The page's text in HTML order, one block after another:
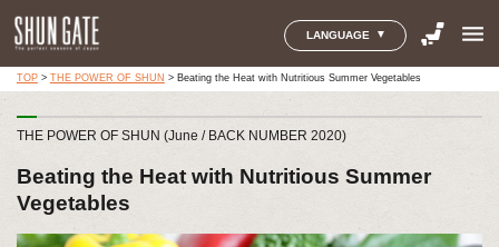
LANGUAGE menu
TOP> THE POWER OF SHUN > Beating the Heat with Nutritious Summer Vegetables
THE POWER OF SHUN (June / BACK NUMBER 2020)
Beating the Heat with Nutritious Summer
Vegetables